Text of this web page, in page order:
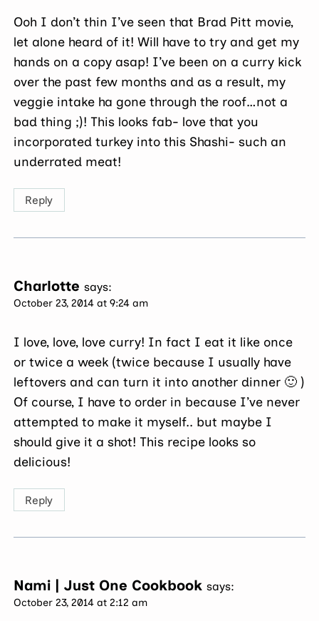
Ooh I don’t thin I’ve seen that Brad Pitt movie,
let alone heard of it! Will have to try and get my
hands on a copy asap! I’ve been on a curry kick
over the past few months and as a result, my
veggie intake ha gone through the roof…not a
bad thing ;)! This looks fab- love that you
incorporated turkey into this Shashi- such an
underrated meat!
Reply
Charlotte says:
October 23, 2014 at 9:24 am
I love, love, love curry! In fact I eat it like once
or twice a week (twice because I usually have
leftovers and can turn it into another dinner 🙂 )
Of course, I have to order in because I’ve never
attempted to make it myself.. but maybe I
should give it a shot! This recipe looks so
delicious!
Reply
Nami | Just One Cookbook says:
October 23, 2014 at 2:12 am